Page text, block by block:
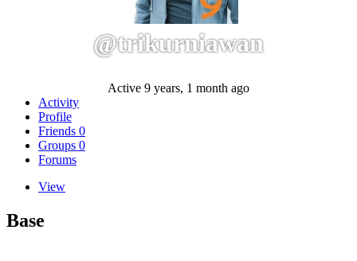
@trikurniawan
Active 9 years, 1 month ago
Activity
Profile
Friends 0
Groups 0
Forums
View
Base